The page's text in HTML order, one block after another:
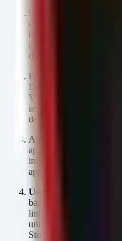
Block GitHub at the
(BYOD or COPE),
block access to
github.com
development access.
Enforce "Install
Device Management
VMware Workspace
installation from
devices.
Application
application stores. Only
internal enterprise app
applications.
User Education:
banking applications
links or require manual
uninstall any banking
Store and report it to the